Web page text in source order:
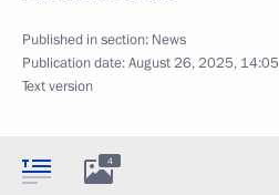
Published in section: News
Publication date:August 26, 2025, 14:05
Text version
4